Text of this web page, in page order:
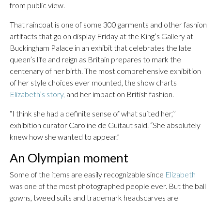
from public view.
That raincoat is one of some 300 garments and other fashion
artifacts that go on display Friday at the King’s Gallery at
Buckingham Palace in an exhibit that celebrates the late
queen’s life and reign as Britain prepares to mark the
centenary of her birth. The most comprehensive exhibition
of her style choices ever mounted, the show charts
Elizabeth’s story, and her impact on British fashion.
“I think she had a definite sense of what suited her,’’
exhibition curator Caroline de Guitaut said. “She absolutely
knew how she wanted to appear.”
An Olympian moment
Some of the items are easily recognizable since Elizabeth
was one of the most photographed people ever. But the ball
gowns, tweed suits and trademark headscarves are